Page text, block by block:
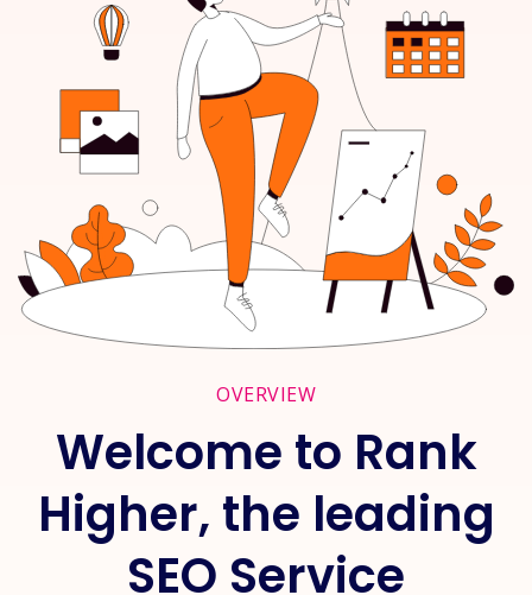
OVERVIEW
Welcome to Rank
Higher, the leading
SEO Service